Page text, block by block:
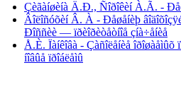
Çèãàíøèíà Ä.Ð., Ñîðîêèí À.Ã. -
Âîëîñóõèí Â. À - Ðåøåíèþ
Ðîññèè — ïðèîðèòåòíîå çíà÷åíèå
Å.È. Ïàíêîâà - Çàñîëåíèå îðîøàåìûõ
íîâûå ïðîáëåìû